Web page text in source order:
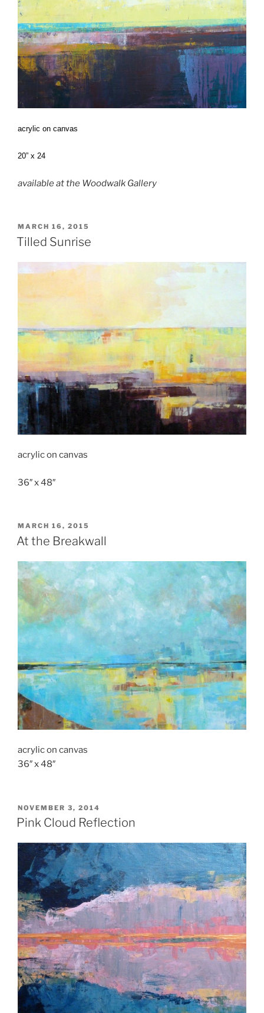
acrylic on canvas
20” x 24
available at the Woodwalk Gallery
POSTED
ON
MARCH 16, 2015
Tilled Sunrise
acrylic on canvas
36″ x 48″
POSTED
ON
MARCH 16, 2015
At the Breakwall
acrylic on canvas
36″ x 48″
POSTED
ON
NOVEMBER 3, 2014
Pink Cloud Reflection